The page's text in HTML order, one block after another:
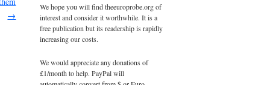
→
We hope you will find theeuroprobe.org of
interest and consider it worthwhile. It is a
free publication but its readership is rapidly
increasing our costs.
We would appreciate any donations of
£1/month to help. PayPal will